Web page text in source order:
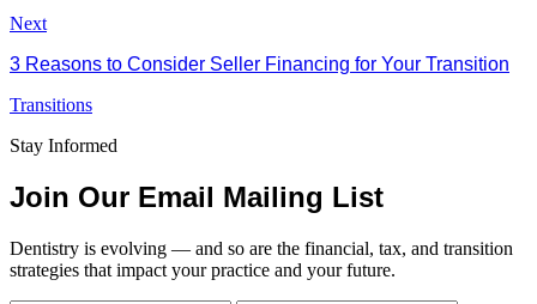
Next
3 Reasons to Consider Seller Financing for Your Transition
Transitions
Stay Informed
Join Our Email Mailing List
Dentistry is evolving — and so are the financial, tax, and transition
strategies that impact your practice and your future.